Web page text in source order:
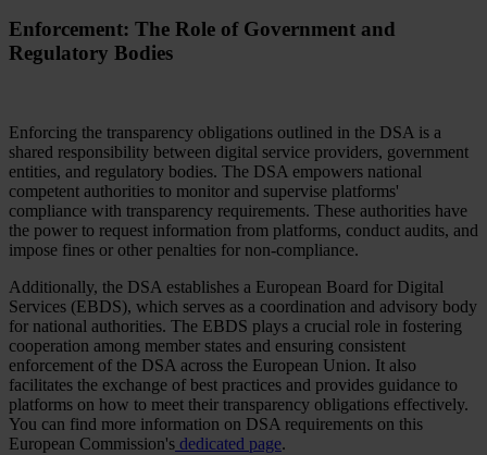
Enforcement: The Role of Government and
Regulatory Bodies
Enforcing the transparency obligations outlined in the DSA is a
shared responsibility between digital service providers, government
entities, and regulatory bodies. The DSA empowers national
competent authorities to monitor and supervise platforms'
compliance with transparency requirements. These authorities have
the power to request information from platforms, conduct audits, and
impose fines or other penalties for non-compliance.
Additionally, the DSA establishes a European Board for Digital
Services (EBDS), which serves as a coordination and advisory body
for national authorities. The EBDS plays a crucial role in fostering
cooperation among member states and ensuring consistent
enforcement of the DSA across the European Union. It also
facilitates the exchange of best practices and provides guidance to
platforms on how to meet their transparency obligations effectively.
You can find more information on DSA requirements on this
European Commission's dedicated page.